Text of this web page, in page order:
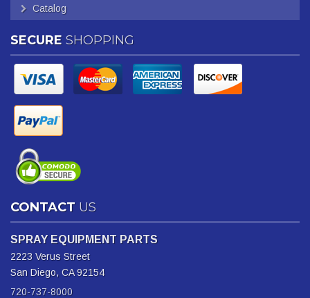
Catalog
SECURE SHOPPING
CONTACT US
SPRAY EQUIPMENT PARTS
2223 Verus Street
San Diego, CA 92154
720-737-8000